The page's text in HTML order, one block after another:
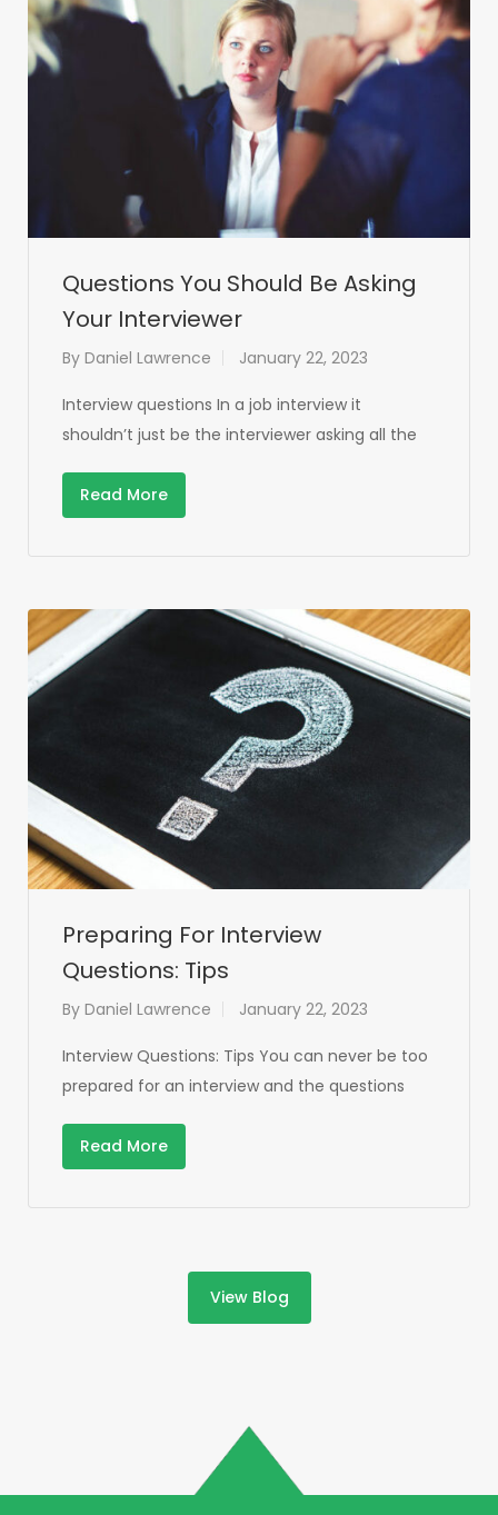
Questions You Should Be Asking
Your Interviewer
By Daniel Lawrence January 22, 2023
Interview questions In a job interview it
shouldn’t just be the interviewer asking all the
Read More
Preparing For Interview
Questions: Tips
By Daniel Lawrence January 22, 2023
Interview Questions: Tips You can never be too
prepared for an interview and the questions
Read More
View Blog